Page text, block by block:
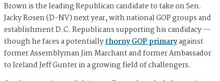
Brown is the leading Republican candidate to take on Sen.
Jacky Rosen (D-NV) next year, with national GOP groups and
establishment D.C. Republicans supporting his candidacy —
though he faces a potentiallythorny GOP primaryagainst
former Assemblyman Jim Marchant and former Ambassador
to Iceland Jeff Gunter in a growing field of challengers.